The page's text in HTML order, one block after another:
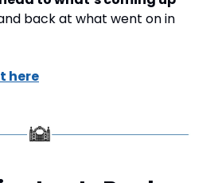
back at what went on in
here